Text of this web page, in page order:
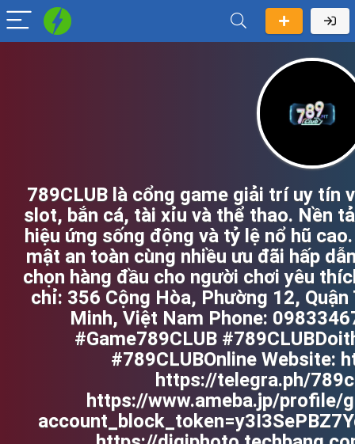
789CLUB là cổng game giải trí uy tín
slot, bắn cá, tài xỉu và thể thao. Nền
hiệu ứng sống động và tỷ lệ nổ hũ
mật an toàn cùng nhiều ưu đãi hấp
chọn hàng đầu cho người chơi yêu
chỉ: 356 Cộng Hòa, Phường 12,
Minh, Việt Nam Phone:
#Game789CLUB
#789CLUBOnline Website:
https://telegra.ph/
https://www.ameba.jp/